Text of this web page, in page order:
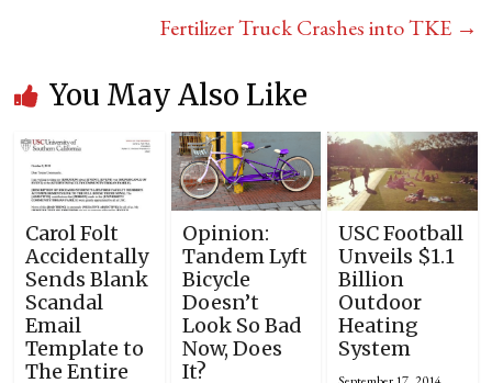
Fertilizer Truck Crashes into TKE →
You May Also Like
Carol Folt
Accidentally
Sends Blank
Scandal
Email
Template to
The Entire
Opinion:
Tandem Lyft
Bicycle
Doesn’t
Look So Bad
Now, Does
It?
USC Football
Unveils $1.1
Billion
Outdoor
Heating
System